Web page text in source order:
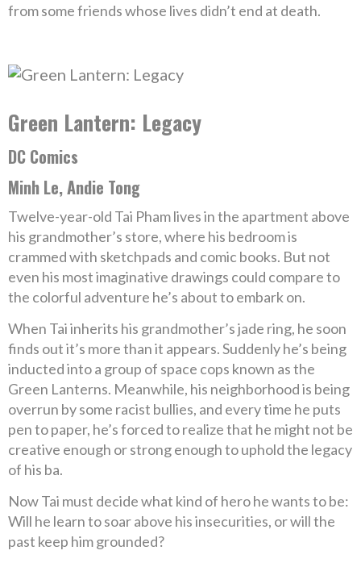
from some friends whose lives didn’t end at death.
Green Lantern: Legacy
DC Comics
Minh Le, Andie Tong
Twelve-year-old Tai Pham lives in the apartment above
his grandmother’s store, where his bedroom is
crammed with sketchpads and comic books. But not
even his most imaginative drawings could compare to
the colorful adventure he’s about to embark on.
When Tai inherits his grandmother’s jade ring, he soon
finds out it’s more than it appears. Suddenly he’s being
inducted into a group of space cops known as the
Green Lanterns. Meanwhile, his neighborhood is being
overrun by some racist bullies, and every time he puts
pen to paper, he’s forced to realize that he might not be
creative enough or strong enough to uphold the legacy
of his ba.
Now Tai must decide what kind of hero he wants to be:
Will he learn to soar above his insecurities, or will the
past keep him grounded?